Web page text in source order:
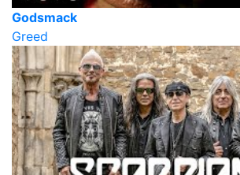
Godsmack
Greed